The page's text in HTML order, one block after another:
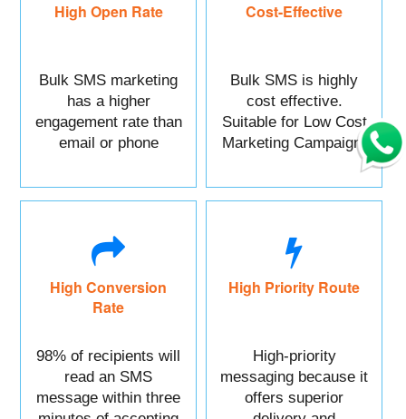
High Open Rate
Bulk SMS marketing
has a higher
engagement rate than
email or phone
Cost-Effective
Bulk SMS is highly
cost effective.
Suitable for Low Cost
Marketing Campaign.
High Conversion
Rate
98% of recipients will
read an SMS
message within three
High Priority Route
High-priority
messaging because it
offers superior